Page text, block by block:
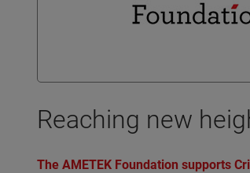
Reaching new
The AMETEK Foundation supports